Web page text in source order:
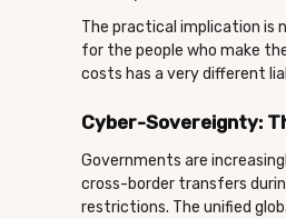
The practical implication is
for the people who make
costs has a very different
Cyber-Sovereignty:
Governments are
cross-border transfers
restrictions. The unified